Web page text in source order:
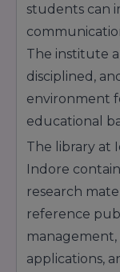
providing
professional
and career-
help
careers.
students can
The institute
disciplined,
environment
educational
The library at
Indore
research
reference
applications,